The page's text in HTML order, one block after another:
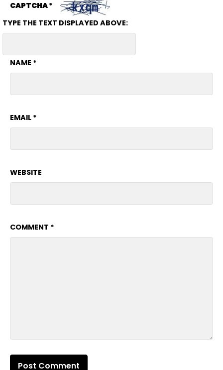
COMMENT *
NAME *
EMAIL *
WEBSITE
CAPTCHA*
TYPE THE TEXT DISPLAYED ABOVE: